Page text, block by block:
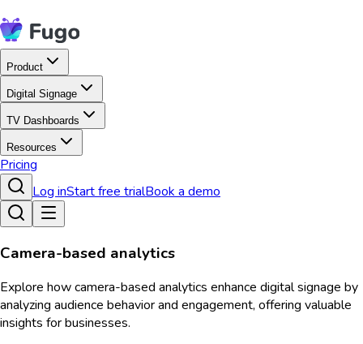
Product
Digital Signage
TV Dashboards
Resources
Pricing
Log inStart free trialBook a demo
Camera-based analytics
Explore how camera-based analytics enhance digital signage by
analyzing audience behavior and engagement, offering valuable
insights for businesses.